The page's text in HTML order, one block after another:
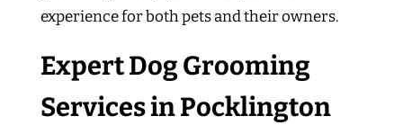
experience for both pets and their owners.
Expert Dog Grooming
Services in Pocklington